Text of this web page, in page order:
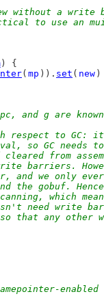
without a
to use an
) {
( mp )). set ( new )
and g are
respect to GC:
so GC needs
cleared from
barriers.
and we only
the gobuf.
which
need write
that any other
enabled